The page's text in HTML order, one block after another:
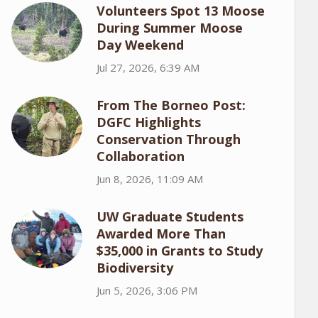
Volunteers Spot 13 Moose
During Summer Moose
Day Weekend
Jul 27, 2026, 6:39 AM
From The Borneo Post:
DGFC Highlights
Conservation Through
Collaboration
Jun 8, 2026, 11:09 AM
UW Graduate Students
Awarded More Than
$35,000 in Grants to Study
Biodiversity
Jun 5, 2026, 3:06 PM